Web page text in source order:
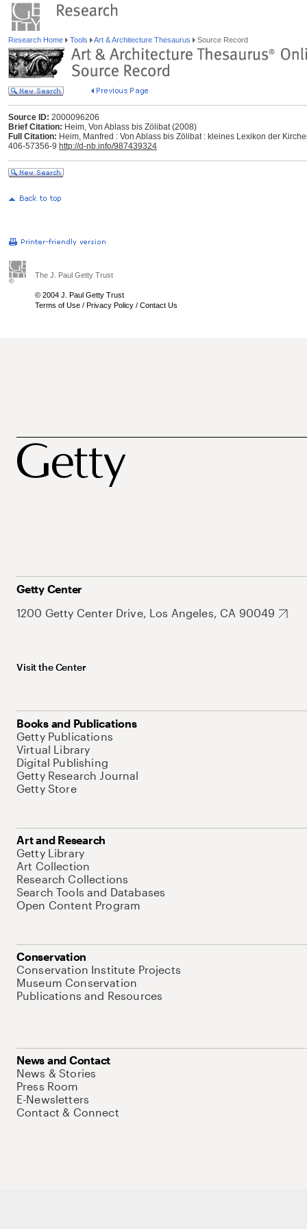
Research Home Tools Art & Architecture Thesaurus Source Record
Source ID: 2000096206
Brief Citation: Heim, Von Ablass bis Zölibat (2008)
Full Citation: Heim, Manfred : Von Ablass bis Zölibat : kleines Lexikon der
406-57356-9 http://d-nb.info/987439324
The J. Paul Getty Trust
© 2004 J. Paul Getty Trust
Terms of Use / Privacy Policy / Contact Us
Getty Center
1200 Getty Center Drive, Los Angeles, CA 90049
Visit the Center
Books and Publications
Getty Publications
Virtual Library
Digital Publishing
Getty Research Journal
Getty Store
Art and Research
Getty Library
Art Collection
Research Collections
Search Tools and Databases
Open Content Program
Conservation
Conservation Institute Projects
Museum Conservation
Publications and Resources
News and Contact
News & Stories
Press Room
E-Newsletters
Contact & Connect